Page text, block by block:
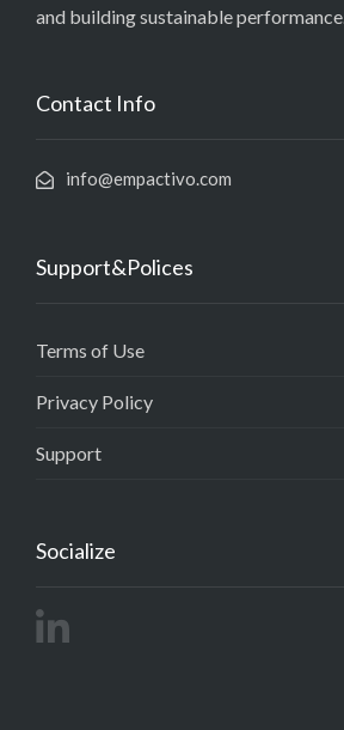
and building sustainable performance.
Contact Info
info@empactivo.com
Support&Polices
Terms of Use
Privacy Policy
Support
Socialize